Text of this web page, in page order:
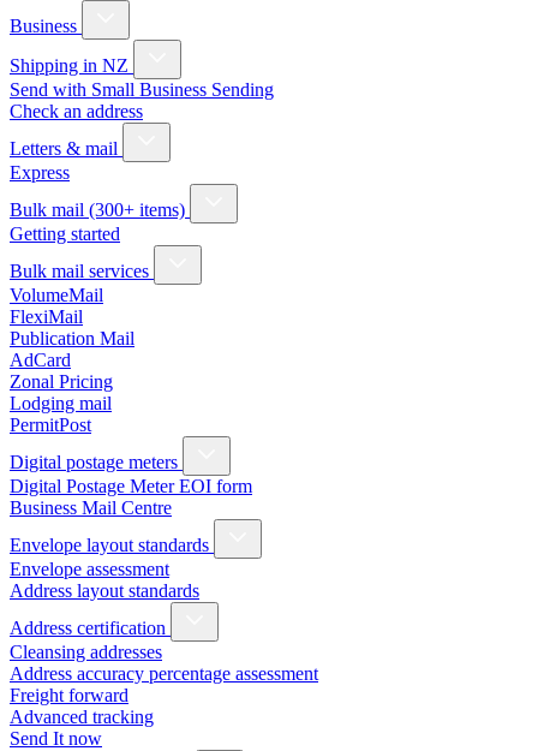
Business
Shipping in NZ
Send with Small Business Sending
Check an address
Letters & mail
Express
Bulk mail (300+ items)
Getting started
Bulk mail services
VolumeMail
FlexiMail
Publication Mail
AdCard
Zonal Pricing
Lodging mail
PermitPost
Digital postage meters
Digital Postage Meter EOI form
Business Mail Centre
Envelope layout standards
Envelope assessment
Address layout standards
Address certification
Cleansing addresses
Address accuracy percentage assessment
Freight forward
Advanced tracking
Send It now